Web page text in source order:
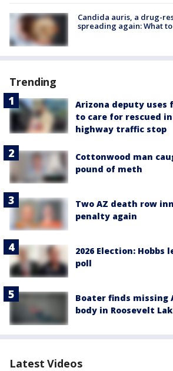
Candida auris, a drug-
spreading again: What
Trending
Arizona deputy
to care for rescued
highway traffic stop
Cottonwood man
pound of meth
Two AZ death row
penalty again
2026 Election: Hobbs
poll
Boater finds missing
body in Roosevelt
Latest Videos